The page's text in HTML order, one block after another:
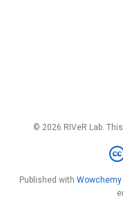
© 2026 RIVeR Lab.
Published with Wowchemy